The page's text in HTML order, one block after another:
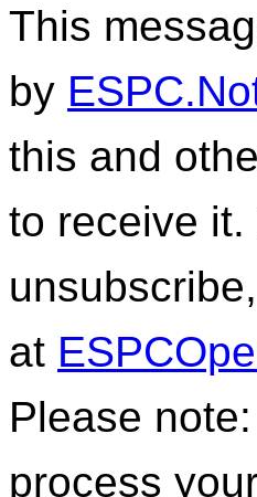
This
by
this and
to receive
at
Please
process